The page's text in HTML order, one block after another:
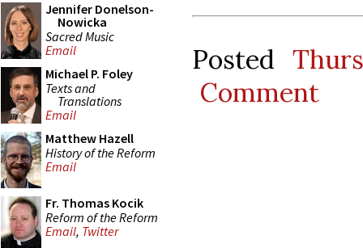
Jennifer Donelson-
Nowicka
Sacred Music
Email
Michael P. Foley
Texts and
Translations
Email
Matthew Hazell
History of the Reform
Email
Fr. Thomas Kocik
Reform of the Reform
Email, Twitter
Posted
Comment